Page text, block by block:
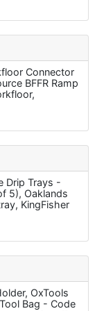
Food (210ml)
(per 200),
to suit BL3
500 prs)
Connector
BFFR Ramp
Pallet Convertor
Bund, Base
KingFisher
(330L
KingFisher
Piece - 80mm
Safety
Workfloor,
Strip -
Drip Trays -
5), Oaklands
KingFisher
Drip Trays -
KingFisher
BT6/25
Spill Tray
OxTools
Bag - Code